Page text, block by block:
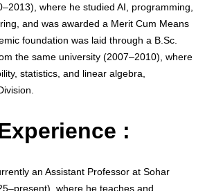
where he studied AI, programming,
and was awarded a Merit Cum Means
foundation was laid through a B.Sc.
the same university (2007–2010), where
statistics, and linear algebra,
:
an Assistant Professor at Sohar
where he teaches and